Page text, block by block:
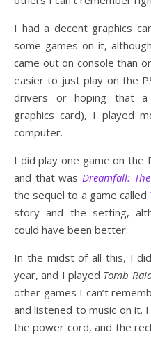
I had a decent graphics
some games on it,
came out on console than
easier to just play on the
drivers or hoping that
graphics card), I played
computer.
I did play one game on the
and that was Dreamfall:
the sequel to a game called
story and the setting,
could have been better.
In the midst of all this, I
year, and I played Tomb
other games I can’t
and listened to music on it.
the power cord, and the